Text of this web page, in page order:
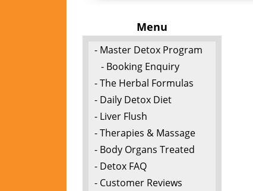
Menu
- Master Detox Program
- Booking Enquiry
- The Herbal Formulas
- Daily Detox Diet
- Liver Flush
- Therapies & Massage
- Body Organs Treated
- Detox FAQ
- Customer Reviews